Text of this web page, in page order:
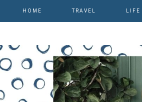
HOME TRAVEL LIFE